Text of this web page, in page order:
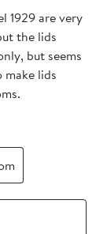
1929 are very
the lids
but seems
make lids